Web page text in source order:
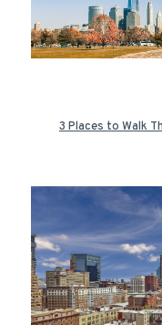
3 Places to Walk